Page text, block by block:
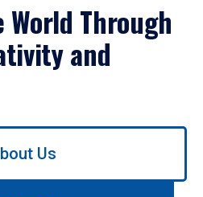
Through
and
Us